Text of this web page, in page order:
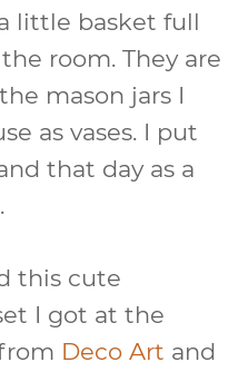
little basket full
room. They are
mason jars I
as vases. I put
that day as a
this cute
I got at the
Deco Art and